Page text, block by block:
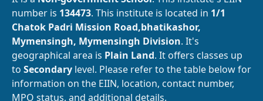
number is 134473. This institute is located in 1/1
Chatok Padri Mission Road,bhatikashor,
Mymensingh, Mymensingh Division. It's
geographical area is Plain Land. It offers classes up
to Secondary level. Please refer to the table below for
information on the EIIN, location, contact number,
MPO status, and additional details.